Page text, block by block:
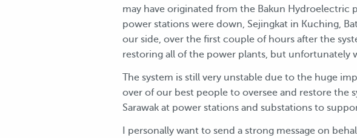
may have originated from the Bakun Hydroelectric
power stations were down, Sejingkat in Kuching,
our side, over the first couple of hours after the
restoring all of the power plants, but unfortunately
The system is still very unstable due to the huge
over of our best people to oversee and restore the
Sarawak at power stations and substations to
I personally want to send a strong message on